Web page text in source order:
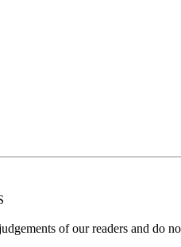
of our readers and do